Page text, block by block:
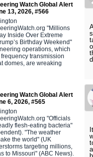
Watch Global Alert
13, 2026, #566
"Millions
Inside Over Extreme
Birthday Weekend"
operations, which
transmission
domes, are wreaking
Watch Global Alert
6, 2026, #565
"Officials
flesh-eating bacteria"
"The weather
the world" (UK
targeting millions,
to Missouri" (ABC News).